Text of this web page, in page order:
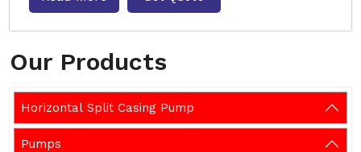
Our Products
Horizontal Split Casing Pump
Pumps